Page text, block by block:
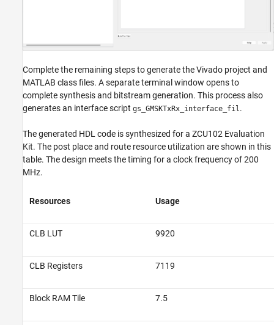
Complete the remaining steps to generate the Vivado project and
MATLAB class files. A separate terminal window opens to
complete synthesis and bitstream generation. This process also
generates an interface script gs_GMSKTxRx_interface_fil.
The generated HDL code is synthesized for a ZCU102 Evaluation
Kit. The post place and route resource utilization are shown in this
table. The design meets the timing for a clock frequency of 200
MHz.
Resources Usage
CLB LUT 9920
CLB Registers 7119
Block RAM Tile 7.5